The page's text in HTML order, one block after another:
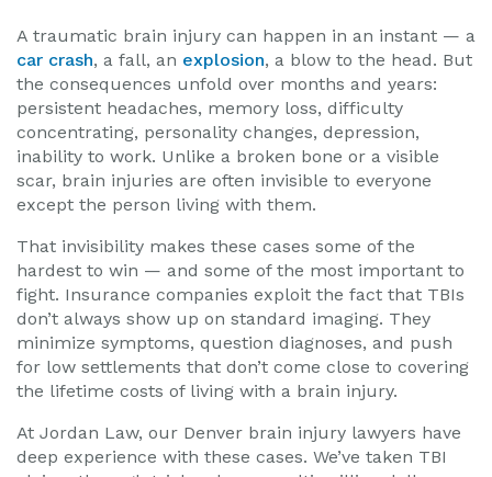
A traumatic brain injury can happen in an instant — a
car crash, a fall, an explosion, a blow to the head. But
the consequences unfold over months and years:
persistent headaches, memory loss, difficulty
concentrating, personality changes, depression,
inability to work. Unlike a broken bone or a visible
scar, brain injuries are often invisible to everyone
except the person living with them.
That invisibility makes these cases some of the
hardest to win — and some of the most important to
fight. Insurance companies exploit the fact that TBIs
don’t always show up on standard imaging. They
minimize symptoms, question diagnoses, and push
for low settlements that don’t come close to covering
the lifetime costs of living with a brain injury.
At Jordan Law, our Denver brain injury lawyers have
deep experience with these cases. We’ve taken TBI